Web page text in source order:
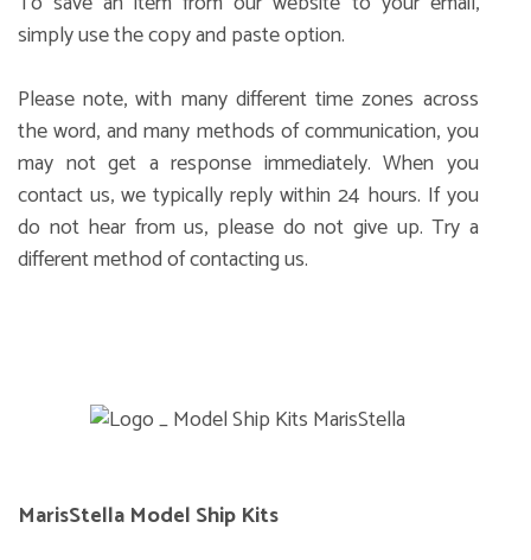
simply use the copy and paste option.
Please note, with many different time zones across
the word, and many methods of communication, you
may not get a response immediately. When you
contact us, we typically reply within 24 hours. If you
do not hear from us, please do not give up. Try a
different method of contacting us.
MarisStella Model Ship Kits